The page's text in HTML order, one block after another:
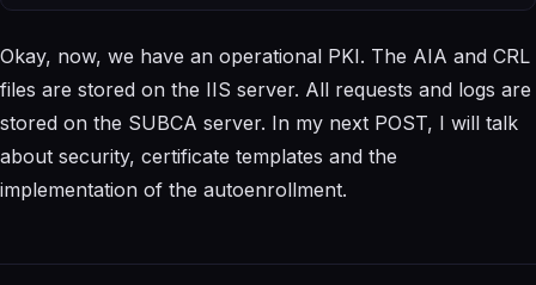
Okay, now, we have an operational PKI. The AIA and CRL
files are stored on the IIS server. All requests and logs are
stored on the SUBCA server. In my next POST, I will talk
about security, certificate templates and the
implementation of the autoenrollment.